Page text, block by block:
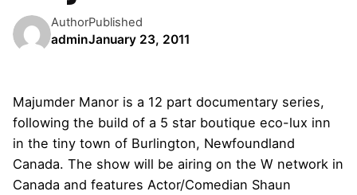
Author
admin
Published
January 23, 2011
Majumder Manor is a 12 part documentary series,
following the build of a 5 star boutique eco-lux inn
in the tiny town of Burlington, Newfoundland
Canada. The show will be airing on the W network in
Canada and features Actor/Comedian Shaun